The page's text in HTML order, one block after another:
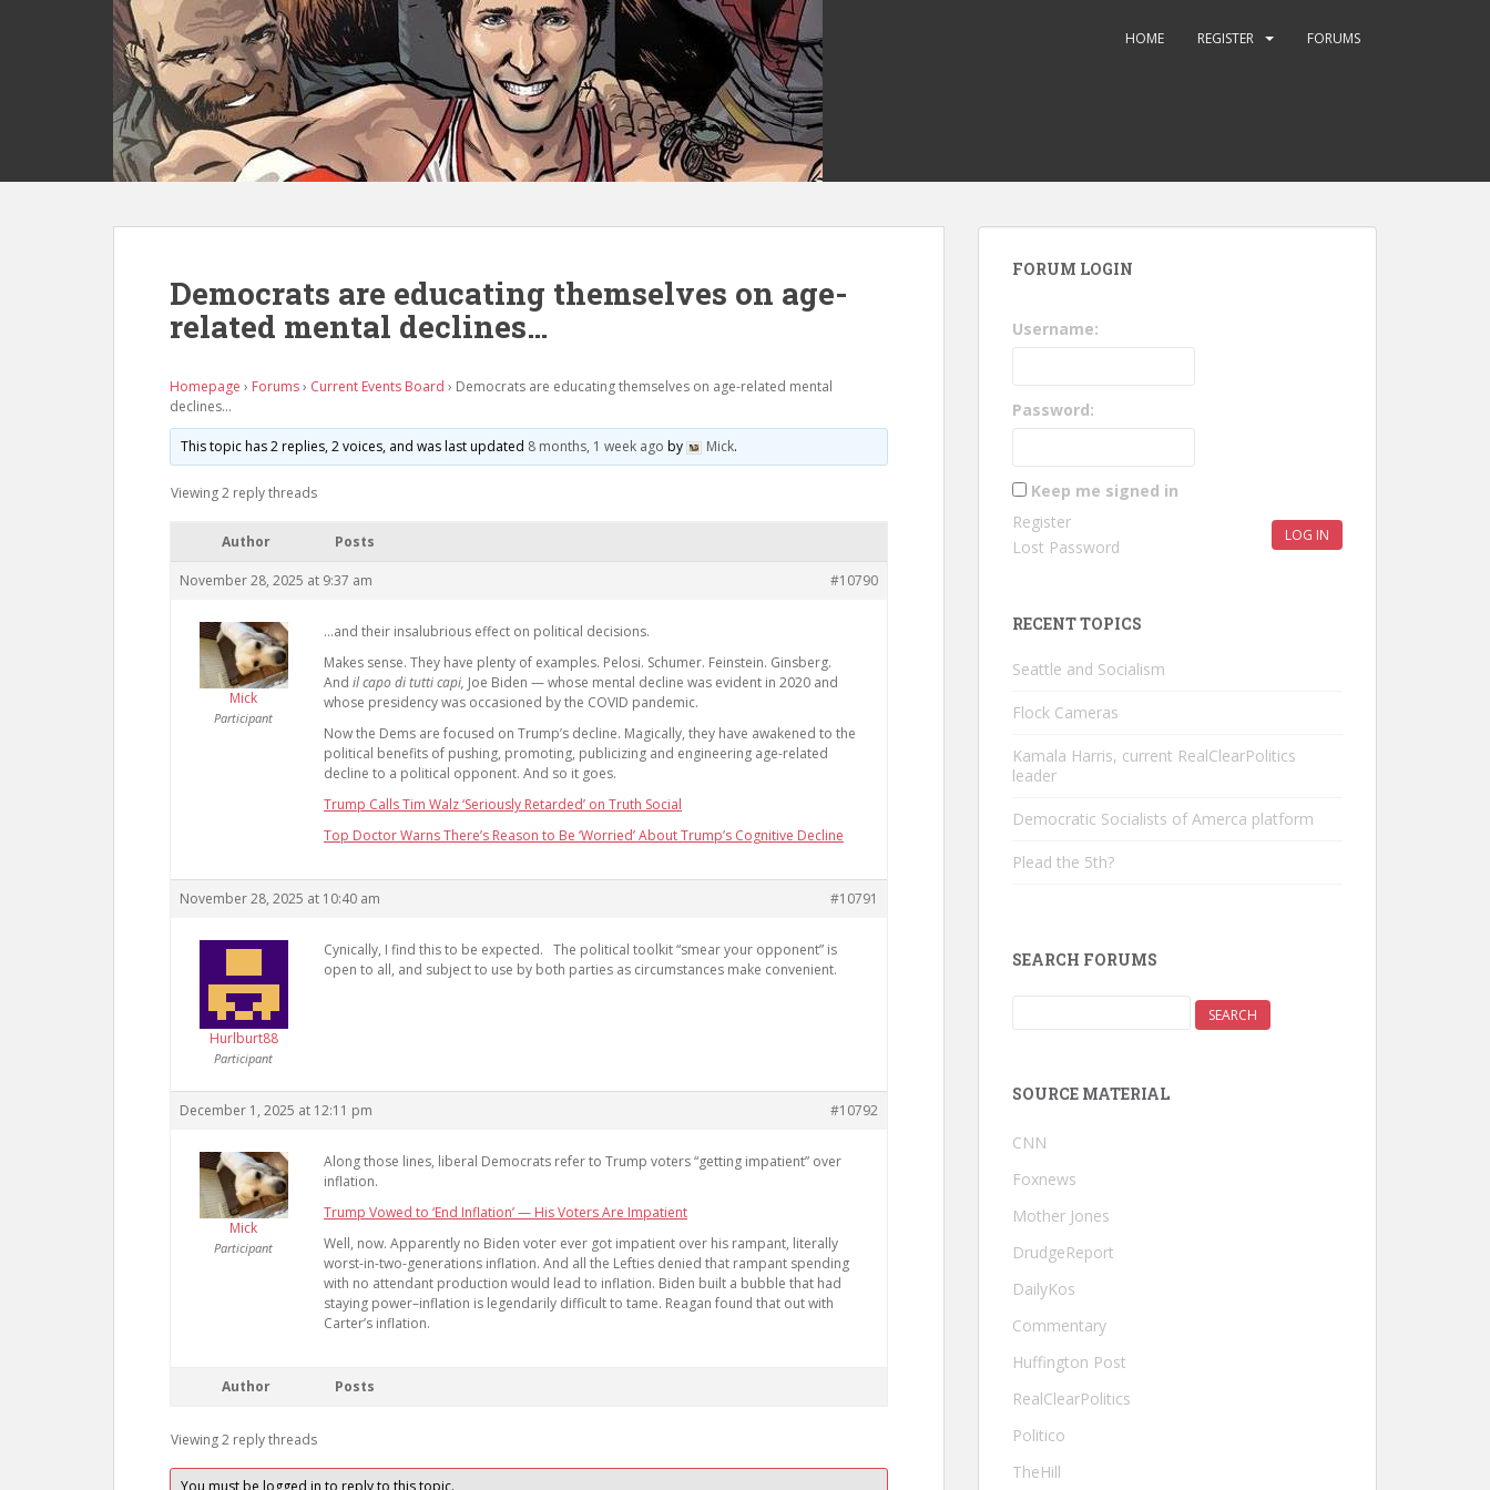
HOME REGISTER FORUMS
Democrats are educating themselves on age-
related mental declines…
Homepage › Forums› Current Events Board › Democrats are educating themselves on age-related mental
declines…
This topic has 2 replies, 2 voices, and was last updated 8 months, 1 week ago by Mick.
Viewing 2 reply threads
Author Posts
November 28, 2025 at 9:37 am #10790
Mick
Participant
…and their insalubrious effect on political decisions.
Makes sense. They have plenty of examples. Pelosi. Schumer. Feinstein. Ginsberg.
And il capo di tutti capi, Joe Biden — whose mental decline was evident in 2020 and
whose presidency was occasioned by the COVID pandemic.
Now the Dems are focused on Trump’s decline. Magically, they have awakened to the
political benefits of pushing, promoting, publicizing and engineering age-related
decline to a political opponent. And so it goes.
Trump Calls Tim Walz ‘Seriously Retarded’ on Truth Social
Top Doctor Warns There’s Reason to Be ‘Worried’ About Trump’s Cognitive Decline
November 28, 2025 at 10:40 am #10791
Hurlburt88
Participant
Cynically, I find this to be expected. The political toolkit “smear your opponent” is
open to all, and subject to use by both parties as circumstances make convenient.
December 1, 2025 at 12:11 pm #10792
Mick
Participant
Along those lines, liberal Democrats refer to Trump voters “getting impatient” over
inflation.
Trump Vowed to ‘End Inflation’ — His Voters Are Impatient
Well, now. Apparently no Biden voter ever got impatient over his rampant, literally
worst-in-two-generations inflation. And all the Lefties denied that rampant spending
with no attendant production would lead to inflation. Biden built a bubble that had
staying power–inflation is legendarily difficult to tame. Reagan found that out with
Carter’s inflation.
Author Posts
Viewing 2 reply threads
You must be logged in to reply to this topic.
FORUM LOGIN
Username:
Password:
Keep me signed in
LOG IN
Register
Lost Password
RECENT TOPICS
Seattle and Socialism
Flock Cameras
Kamala Harris, current RealClearPolitics
leader
Democratic Socialists of Amerca platform
Plead the 5th?
SEARCH FORUMS
SOURCE MATERIAL
CNN
Foxnews
Mother Jones
DrudgeReport
DailyKos
Commentary
Huffington Post
RealClearPolitics
Politico
TheHill